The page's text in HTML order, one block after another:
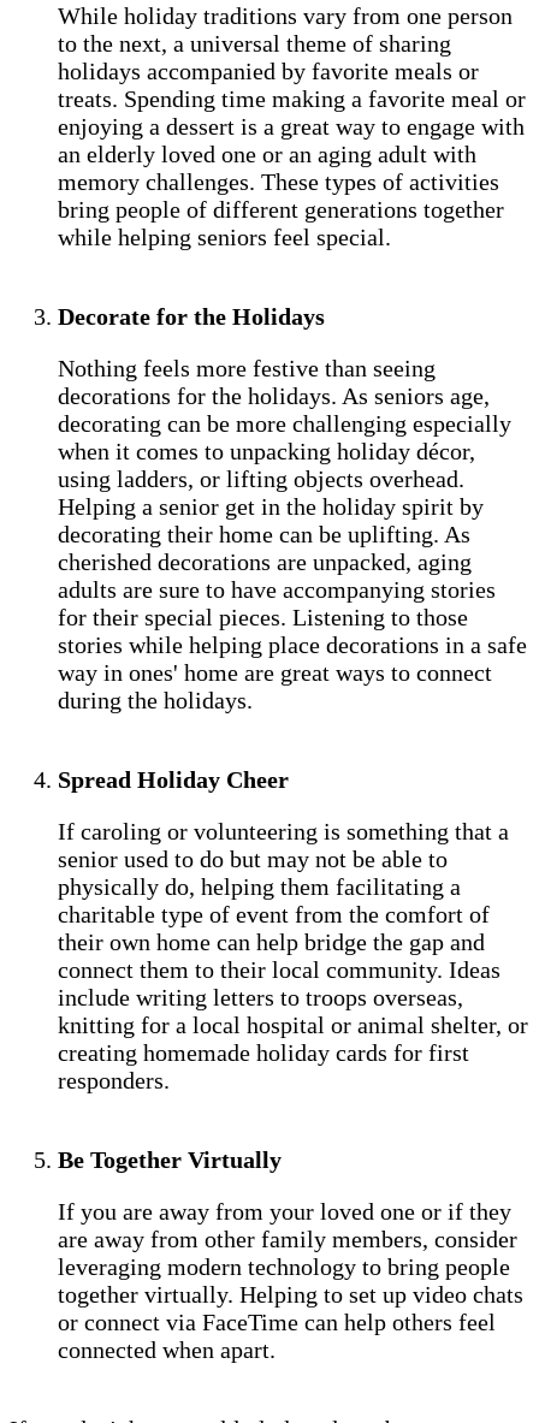
While holiday traditions vary from one person
to the next, a universal theme of sharing
holidays accompanied by favorite meals or
treats. Spending time making a favorite meal or
enjoying a dessert is a great way to engage with
an elderly loved one or an aging adult with
memory challenges. These types of activities
bring people of different generations together
while helping seniors feel special.
Decorate for the Holidays
Nothing feels more festive than seeing
decorations for the holidays. As seniors age,
decorating can be more challenging especially
when it comes to unpacking holiday décor,
using ladders, or lifting objects overhead.
Helping a senior get in the holiday spirit by
decorating their home can be uplifting. As
cherished decorations are unpacked, aging
adults are sure to have accompanying stories
for their special pieces. Listening to those
stories while helping place decorations in a safe
way in ones' home are great ways to connect
during the holidays.
Spread Holiday Cheer
If caroling or volunteering is something that a
senior used to do but may not be able to
physically do, helping them facilitating a
charitable type of event from the comfort of
their own home can help bridge the gap and
connect them to their local community. Ideas
include writing letters to troops overseas,
knitting for a local hospital or animal shelter, or
creating homemade holiday cards for first
responders.
Be Together Virtually
If you are away from your loved one or if they
are away from other family members, consider
leveraging modern technology to bring people
together virtually. Helping to set up video chats
or connect via FaceTime can help others feel
connected when apart.